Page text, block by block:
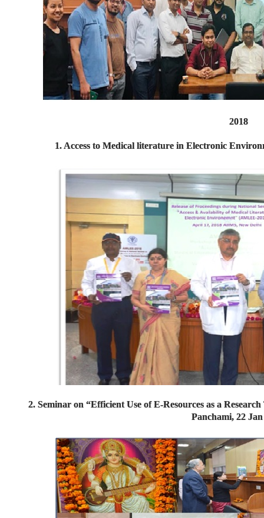
2018
1. Access to Medical literature in Electronic
2. Seminar on “Efficient Use of E-Resources as a
Panchami, 22 Jan